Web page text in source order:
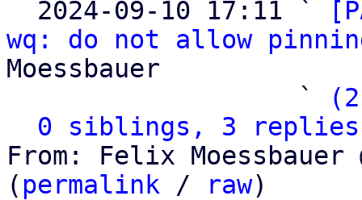
2024-09-10 17:11 `
wq: do not allow
Moessbauer
                   `
0 siblings, 3 replies;
From: Felix Moessbauer
( permalink / raw)